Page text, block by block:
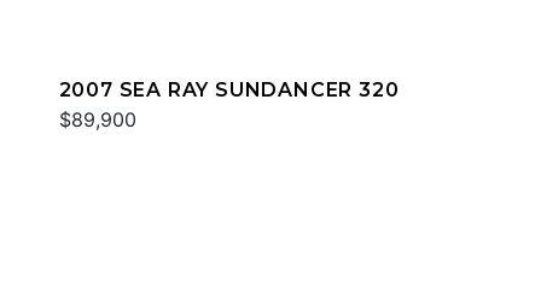
2007 SEA RAY SUNDANCER 320
$89,900